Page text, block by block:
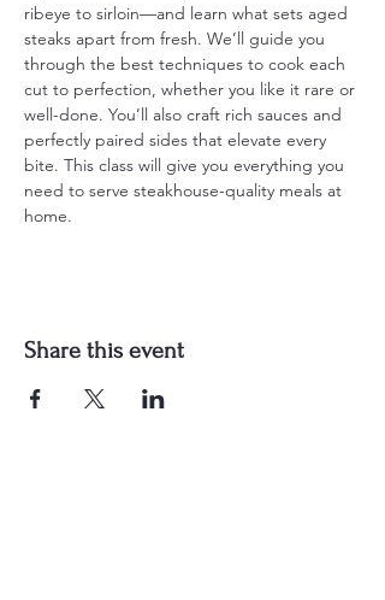
ribeye to sirloin—and learn what sets aged
steaks apart from fresh. We’ll guide you
through the best techniques to cook each
cut to perfection, whether you like it rare or
well-done. You’ll also craft rich sauces and
perfectly paired sides that elevate every
bite. This class will give you everything you
need to serve steakhouse-quality meals at
home.
Share this event